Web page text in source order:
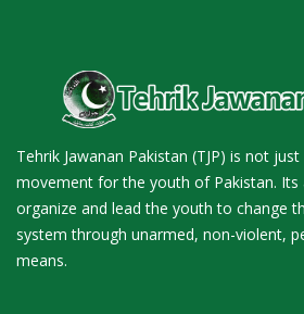
Tehrik Jawanan Pakistan (TJP) is not
movement for the youth of Pakistan.
organize and lead the youth to change
system through unarmed, non-violent,
means.